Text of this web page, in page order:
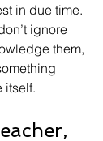
in due time.
ignore
them,
itself.